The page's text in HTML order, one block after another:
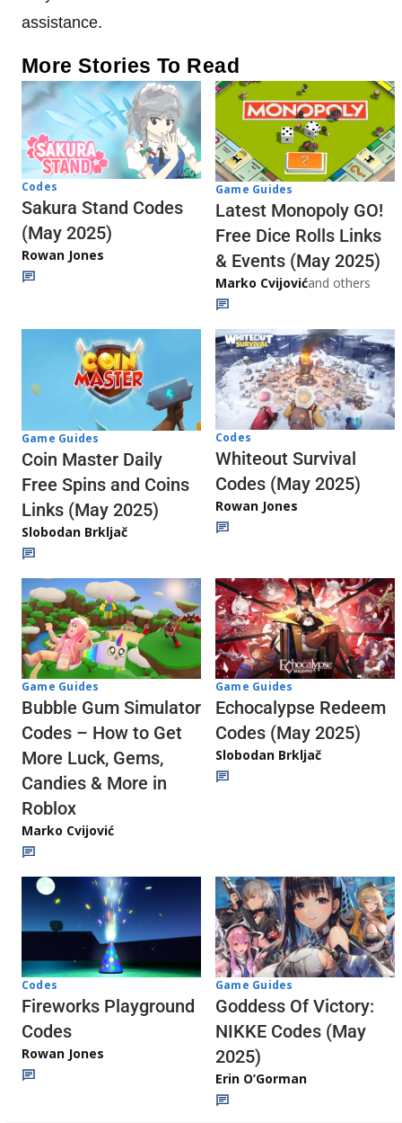
assistance.
More Stories To Read
Codes
Sakura Stand Codes
(May 2025)
Rowan Jones
Game Guides
Latest Monopoly GO!
Free Dice Rolls Links
& Events (May 2025)
Marko Cvijovićand others
Game Guides
Coin Master Daily
Free Spins and Coins
Links (May 2025)
Slobodan Brkljač
Codes
Whiteout Survival
Codes (May 2025)
Rowan Jones
Game Guides
Bubble Gum Simulator
Codes – How to Get
More Luck, Gems,
Candies & More in
Roblox
Marko Cvijović
Game Guides
Echocalypse Redeem
Codes (May 2025)
Slobodan Brkljač
Codes
Fireworks Playground
Codes
Rowan Jones
Game Guides
Goddess Of Victory:
NIKKE Codes (May
2025)
Erin O’Gorman